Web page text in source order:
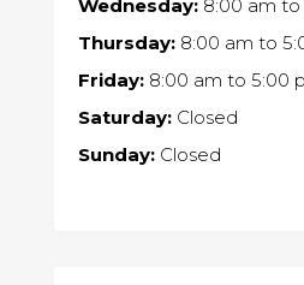
Wednesday:8:00 am to
Thursday:8:00 am to
Friday:8:00 am to 5:00
Saturday:Closed
Sunday:Closed